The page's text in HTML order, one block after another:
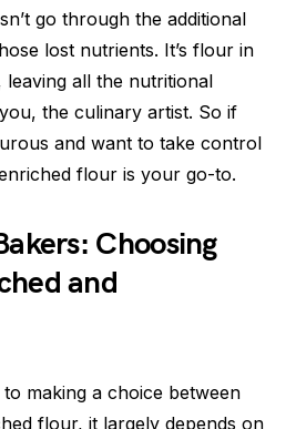
go through the additional
lost nutrients. It’s flour in
leaving all the nutritional
the culinary artist. So if
and want to take control
flour is your go-to.
Choosing
and
making a choice between
flour, it largely depends on